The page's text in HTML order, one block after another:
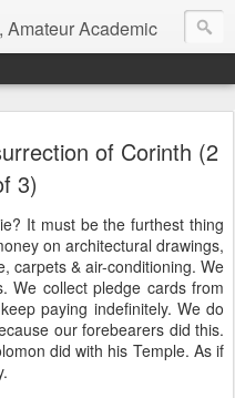
Amateur Academic
of Corinth (2
3)
It must be the furthest thing
on architectural drawings,
carpets & air-conditioning. We
We collect pledge cards from
paying indefinitely. We do
our forebearers did this.
did with his Temple. As if